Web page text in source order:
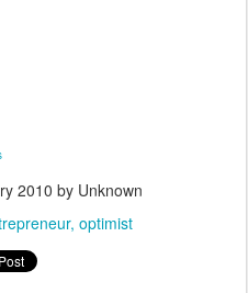
2010 by Unknown
optimist